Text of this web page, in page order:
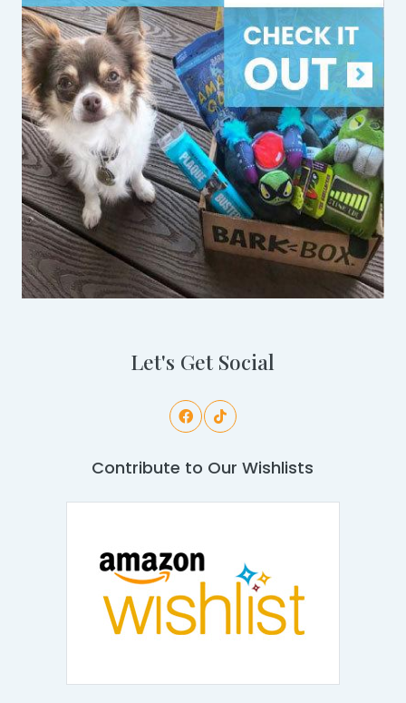
Let's Get Social
Contribute to Our Wishlists